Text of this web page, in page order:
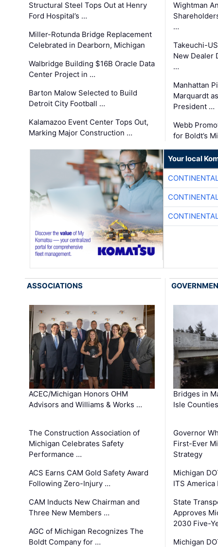
Structural Steel Tops Out at Henry
Ford Hospital’s …
Miller-Rotunda Bridge Replacement
Celebrated in Dearborn, Michigan
Walbridge Building $16B Oracle Data
Center Project in …
Barton Malow Selected to Build
Detroit City Football …
Kalamazoo Event Center Tops Out,
Marking Major Construction …
Wightman
…
Takeuchi-
New Dealer
…
Manhattan
Marquardt
President …
Webb
for Boldt’s
Your local
ASSOCIATIONS
ACEC/Michigan Honors OHM
Advisors and Williams & Works …
The Construction Association of
Michigan Celebrates Safety
Performance …
ACS Earns CAM Gold Safety Award
Following Zero-Injury …
CAM Inducts New Chairman and
Three New Members …
AGC of Michigan Recognizes The
Boldt Company for …
Bridges in
Isle
Governor
First-Ever
Strategy
Michigan
ITS America
State
Approves
2030 Five-
Michigan